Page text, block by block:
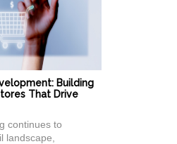
Building
That Drive
continues to
landscape,